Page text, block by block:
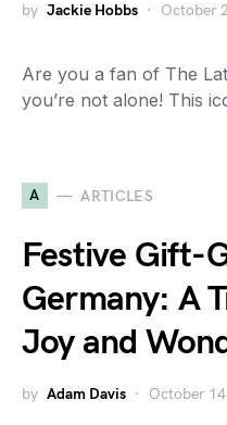
by Jackie Hobbs October
Are you a fan of The
you’re not alone! This
A ARTICLES
Festive Gift-
Germany: A
Joy and
by Adam Davis October